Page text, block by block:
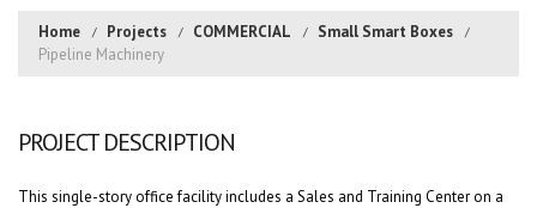
Home Projects COMMERCIAL
Small Smart Boxes
Pipeline Machinery
PROJECT DESCRIPTION
This single-story office facility includes a Sales and Training Center on a